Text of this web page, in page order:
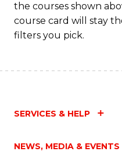
the courses shown
course card will stay
filters you pick.
SERVICES & HELP
NEWS, MEDIA & EVENTS